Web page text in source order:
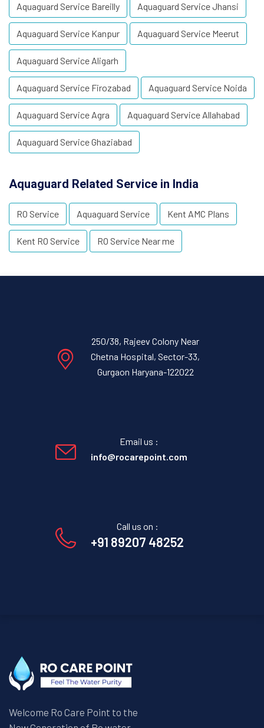
Aquaguard Service Bareilly Aquaguard Service Jhansi
Aquaguard Service Kanpur Aquaguard Service Meerut
Aquaguard Service Aligarh
Aquaguard Service Firozabad Aquaguard Service Noida
Aquaguard Service Agra Aquaguard Service Allahabad
Aquaguard Service Ghaziabad
Aquaguard Related Service in India
RO Service Aquaguard Service Kent AMC Plans
Kent RO Service RO Service Near me
250/38, Rajeev Colony Near
Chetna Hospital, Sector-33,
Gurgaon Haryana-122022
Email us :
info@rocarepoint.com
Call us on :
+91 89207 48252
Welcome Ro Care Point to the